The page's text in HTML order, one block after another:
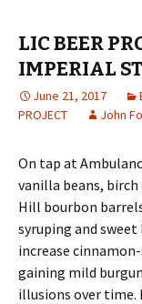
LIC BEER
IMPERIAL
June 21, 2017
PROJECT
John
On tap at
vanilla beans, birch
Hill bourbon
syruping and
increase
gaining mild
illusions over time.